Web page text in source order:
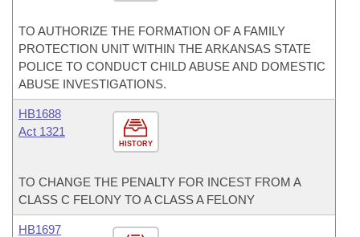
TO AUTHORIZE THE FORMATION OF A FAMILY
PROTECTION UNIT WITHIN THE ARKANSAS STATE
POLICE TO CONDUCT CHILD ABUSE AND DOMESTIC
ABUSE INVESTIGATIONS.
HISTORY
HB1688
Act 1321
TO CHANGE THE PENALTY FOR INCEST FROM A
CLASS C FELONY TO A CLASS A FELONY
HB1697